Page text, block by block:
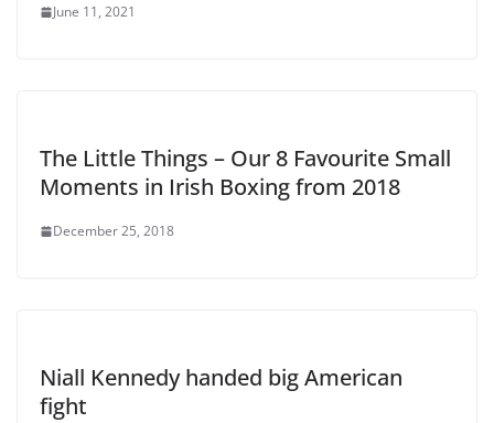
June 11, 2021
The Little Things – Our 8 Favourite Small
Moments in Irish Boxing from 2018
December 25, 2018
Niall Kennedy handed big American
fight